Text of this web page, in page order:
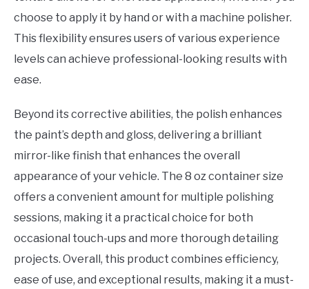
choose to apply it by hand or with a machine polisher.
This flexibility ensures users of various experience
levels can achieve professional-looking results with
ease.
Beyond its corrective abilities, the polish enhances
the paint’s depth and gloss, delivering a brilliant
mirror-like finish that enhances the overall
appearance of your vehicle. The 8 oz container size
offers a convenient amount for multiple polishing
sessions, making it a practical choice for both
occasional touch-ups and more thorough detailing
projects. Overall, this product combines efficiency,
ease of use, and exceptional results, making it a must-